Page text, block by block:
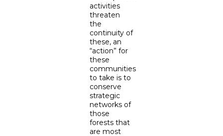
activities
threaten
the
continuity of
these, an
“action” for
these
communities
to take is to
conserve
strategic
networks of
those
forests that
are most